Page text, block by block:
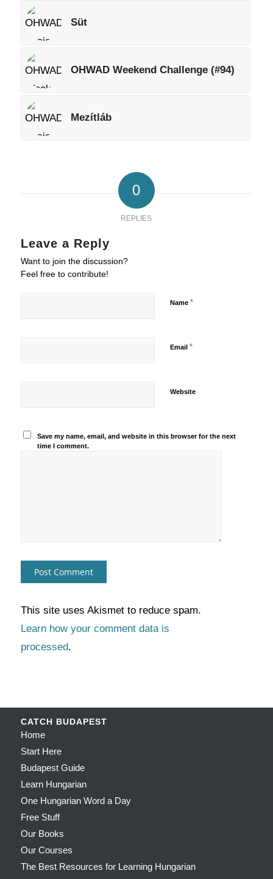
Süt
OHWAD Weekend Challenge (#94)
Mezítláb
0
REPLIES
Leave a Reply
Want to join the discussion?
Feel free to contribute!
Name *
Email *
Website
Save my name, email, and website in this browser for the next
time I comment.
This site uses Akismet to reduce spam.
Learn how your comment data is
processed.
CATCH BUDAPEST
Home
Start Here
Budapest Guide
Learn Hungarian
One Hungarian Word a Day
Free Stuff
Our Books
Our Courses
The Best Resources for Learning Hungarian